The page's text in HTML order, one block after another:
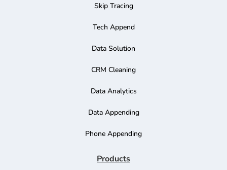
Skip Tracing
Tech Append
Data Solution
CRM Cleaning
Data Analytics
Data Appending
Phone Appending
Products